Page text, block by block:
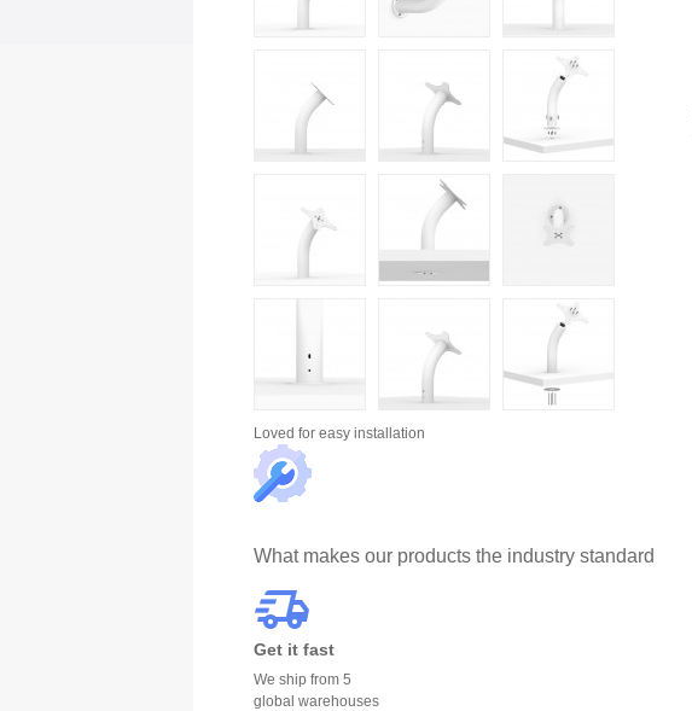
Loved for easy installation
What makes our products the industry standard
Get it fast
We ship from 5
global warehouses